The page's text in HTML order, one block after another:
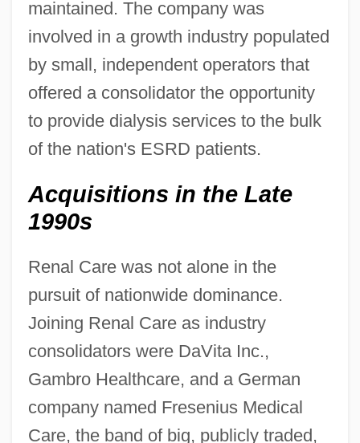
maintained. The company was
involved in a growth industry populated
by small, independent operators that
offered a consolidator the opportunity
to provide dialysis services to the bulk
of the nation's ESRD patients.
Acquisitions in the Late
1990s
Renal Care was not alone in the
pursuit of nationwide dominance.
Joining Renal Care as industry
consolidators were DaVita Inc.,
Gambro Healthcare, and a German
company named Fresenius Medical
Care, the band of big, publicly traded,